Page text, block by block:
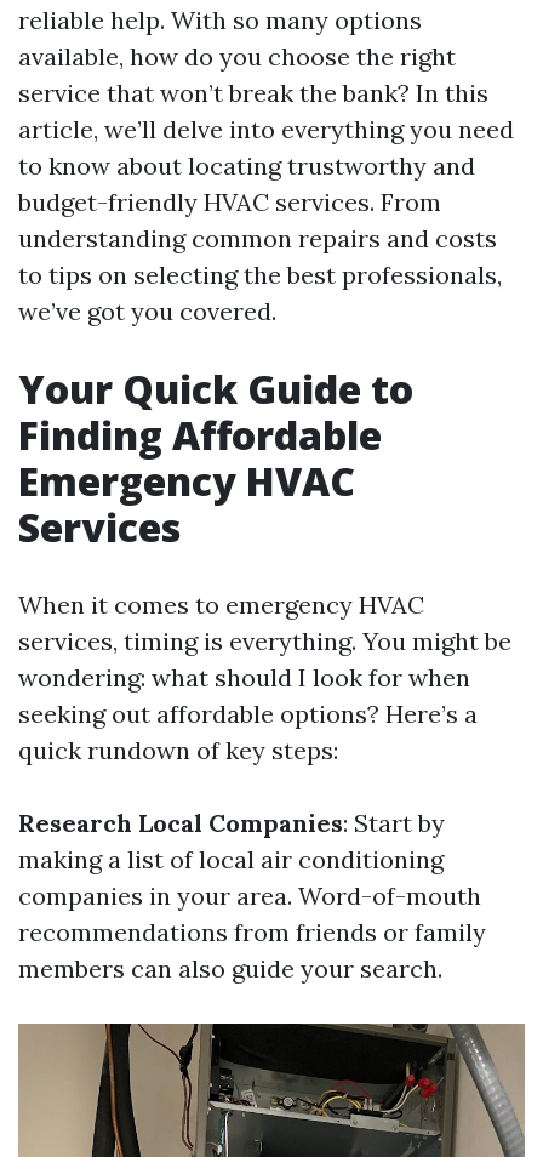
reliable help. With so many options
available, how do you choose the right
service that won’t break the bank? In this
article, we’ll delve into everything you need
to know about locating trustworthy and
budget-friendly HVAC services. From
understanding common repairs and costs
to tips on selecting the best professionals,
we’ve got you covered.
Your Quick Guide to
Finding Affordable
Emergency HVAC
Services
When it comes to emergency HVAC
services, timing is everything. You might be
wondering: what should I look for when
seeking out affordable options? Here’s a
quick rundown of key steps:
Research Local Companies: Start by
making a list of local air conditioning
companies in your area. Word-of-mouth
recommendations from friends or family
members can also guide your search.